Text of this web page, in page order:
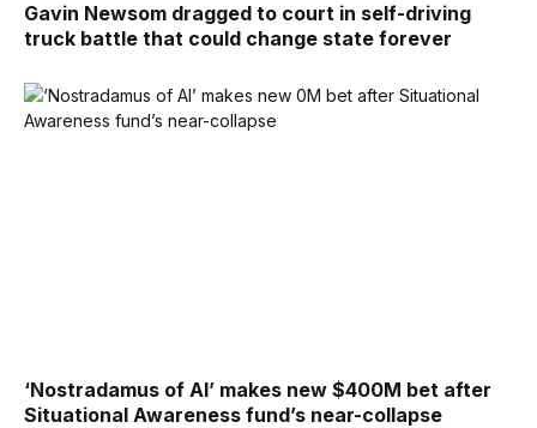
Gavin Newsom dragged to court in self-driving
truck battle that could change state forever
‘Nostradamus of AI’ makes new $400M bet after
Situational Awareness fund’s near-collapse